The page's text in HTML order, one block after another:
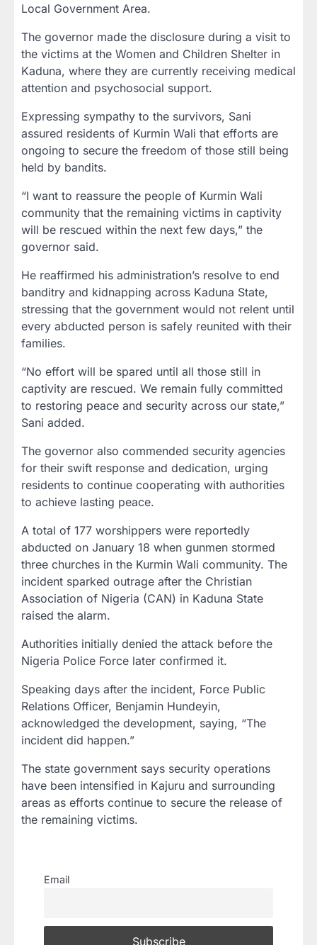
Local Government Area.
The governor made the disclosure during a visit to
the victims at the Women and Children Shelter in
Kaduna, where they are currently receiving medical
attention and psychosocial support.
Expressing sympathy to the survivors, Sani
assured residents of Kurmin Wali that efforts are
ongoing to secure the freedom of those still being
held by bandits.
“I want to reassure the people of Kurmin Wali
community that the remaining victims in captivity
will be rescued within the next few days,” the
governor said.
He reaffirmed his administration’s resolve to end
banditry and kidnapping across Kaduna State,
stressing that the government would not relent until
every abducted person is safely reunited with their
families.
“No effort will be spared until all those still in
captivity are rescued. We remain fully committed
to restoring peace and security across our state,”
Sani added.
The governor also commended security agencies
for their swift response and dedication, urging
residents to continue cooperating with authorities
to achieve lasting peace.
A total of 177 worshippers were reportedly
abducted on January 18 when gunmen stormed
three churches in the Kurmin Wali community. The
incident sparked outrage after the Christian
Association of Nigeria (CAN) in Kaduna State
raised the alarm.
Authorities initially denied the attack before the
Nigeria Police Force later confirmed it.
Speaking days after the incident, Force Public
Relations Officer, Benjamin Hundeyin,
acknowledged the development, saying, “The
incident did happen.”
The state government says security operations
have been intensified in Kajuru and surrounding
areas as efforts continue to secure the release of
the remaining victims.
Email